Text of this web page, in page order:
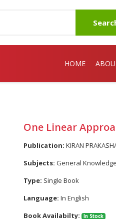
HOME
One Linear
Publication: KIRAN
Subjects: General Knowledge
Type: Single Book
Language: In English
Book Availabilty:
In Stock